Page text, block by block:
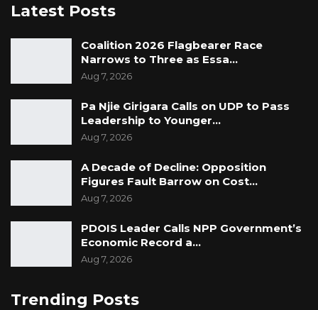
Latest Posts
Coalition 2026 Flagbearer Race
Narrows to Three as Essa…
Aug 7, 2026
Pa Njie Girigara Calls on UDP to Pass
Leadership to Younger…
Aug 7, 2026
A Decade of Decline: Opposition
Figures Fault Barrow on Cost…
Aug 7, 2026
PDOIS Leader Calls NPP Government’s
Economic Record a…
Aug 7, 2026
Trending Posts